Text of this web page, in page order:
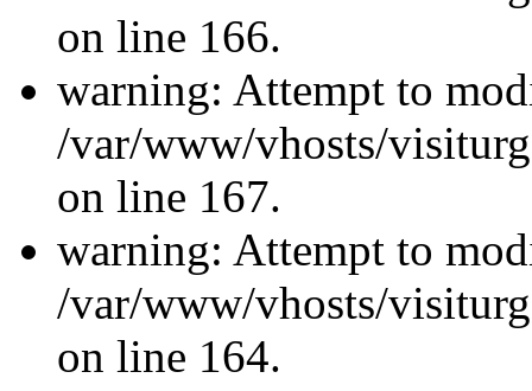
on line 166.
warning: Attempt to
/var/www/vhosts/
on line 167.
warning: Attempt to
/var/www/vhosts/
on line 164.